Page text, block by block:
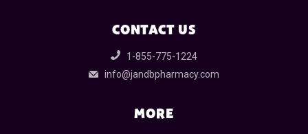
CONTACT US
1-855-775-1224
info@jandbpharmacy.com
MORE